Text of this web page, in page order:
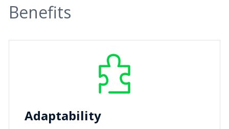
Benefits
Adaptability